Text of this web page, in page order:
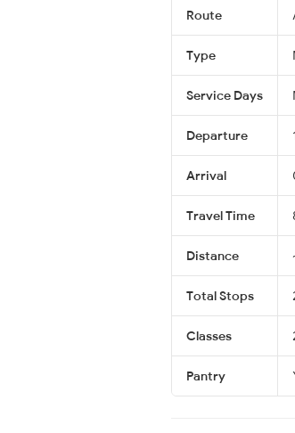
Route
Type
Service Days
Departure
Arrival
Travel Time
Distance
Total Stops
Classes
Pantry